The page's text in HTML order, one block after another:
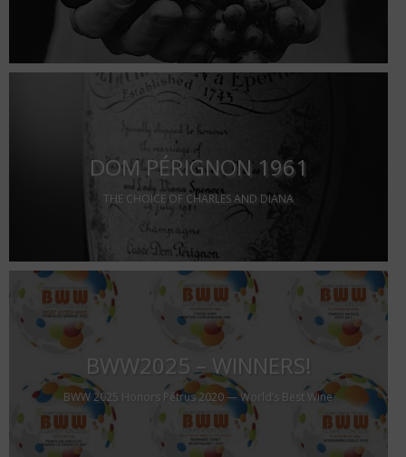
DOM PÉRIGNON 1961
THE CHOICE OF CHARLES AND DIANA
BWW2025 – WINNERS!
BWW 2025 Honors Pétrus 2020 — World’s Best Wine